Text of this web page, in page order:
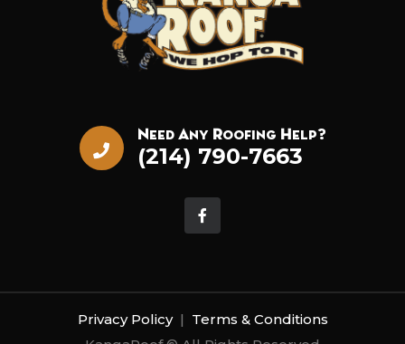
Need Any Roofing Help?
(214) 790-7663
Privacy Policy | Terms & Conditions